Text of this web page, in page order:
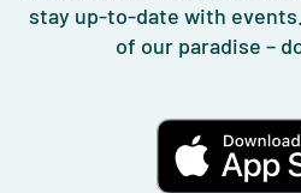
stay up-to-date with
of our paradise –